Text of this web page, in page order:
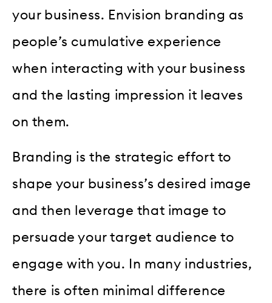
your business. Envision branding as
people’s cumulative experience
when interacting with your business
and the lasting impression it leaves
on them.
Branding is the strategic effort to
shape your business’s desired image
and then leverage that image to
persuade your target audience to
engage with you. In many industries,
there is often minimal difference